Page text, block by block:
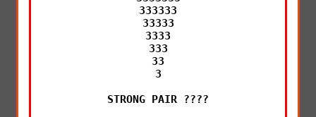
333333
33333
3333
333
33
3
STRONG PAIR ????